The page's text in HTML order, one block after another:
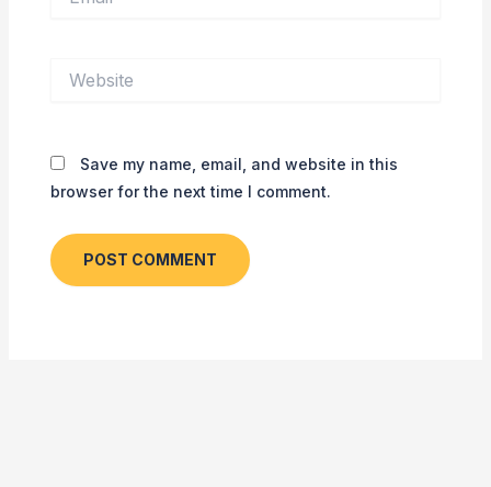
Save my name, email, and website in this
browser for the next time I comment.